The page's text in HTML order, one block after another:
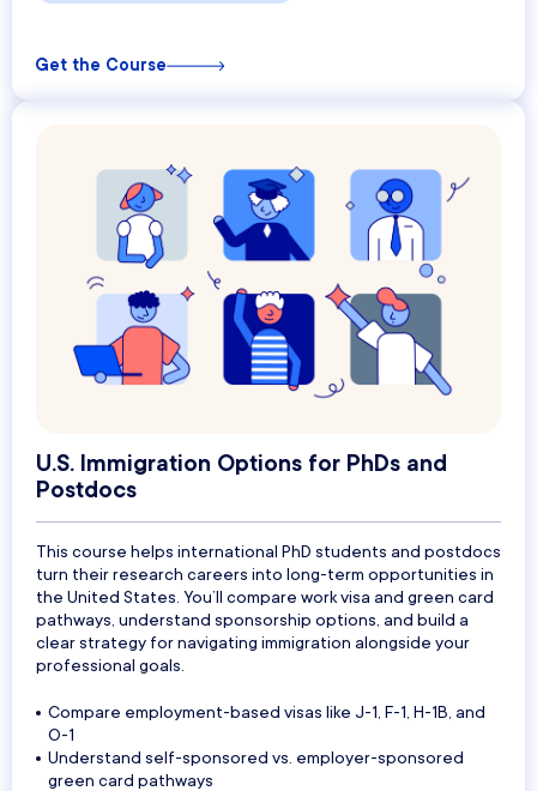
Get the Course
U.S. Immigration Options for PhDs and
Postdocs
This course helps international PhD students and postdocs
turn their research careers into long-term opportunities in
the United States. You’ll compare work visa and green card
pathways, understand sponsorship options, and build a
clear strategy for navigating immigration alongside your
professional goals.
Compare employment-based visas like J-1, F-1, H-1B, and
O-1
Understand self-sponsored vs. employer-sponsored
green card pathways